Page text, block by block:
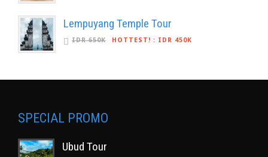
Lempuyang Temple Tour
IDR 650K HOTTEST! : IDR 450K
SPECIAL PROMO
Ubud Tour